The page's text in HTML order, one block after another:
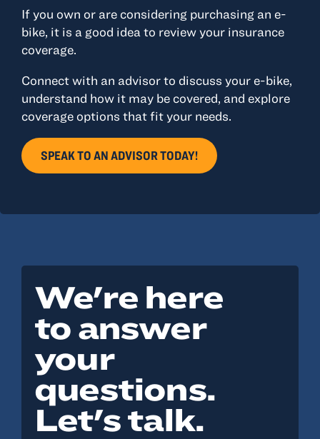
If you own or are considering purchasing an e-
bike, it is a good idea to review your insurance
coverage.
Connect with an advisor to discuss your e-bike,
understand how it may be covered, and explore
coverage options that fit your needs.
SPEAK TO AN ADVISOR TODAY!
We're here
to answer
your
questions.
Let's talk.